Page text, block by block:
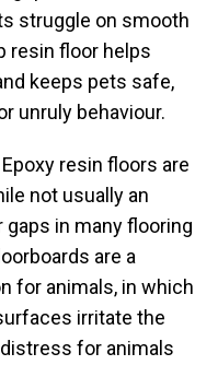
struggle on smooth
resin floor helps
keeps pets safe,
unruly behaviour.
Epoxy resin floors are
not usually an
in many flooring
are a
for animals, in which
irritate the
for animals